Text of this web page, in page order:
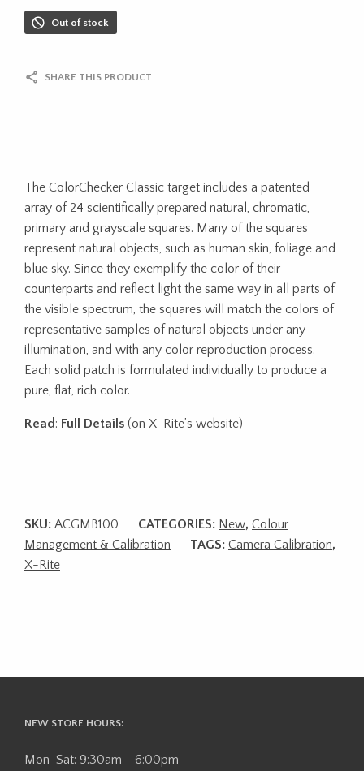
Out of stock
SHARE THIS PRODUCT
The ColorChecker Classic target includes a patented
array of 24 scientifically prepared natural, chromatic,
primary and grayscale squares. Many of the squares
represent natural objects, such as human skin, foliage and
blue sky. Since they exemplify the color of their
counterparts and reflect light the same way in all parts of
the visible spectrum, the squares will match the colors of
representative samples of natural objects under any
illumination, and with any color reproduction process.
Each solid patch is formulated individually to produce a
pure, flat, rich color.
Read: Full Details (on X-Rite’s website)
SKU: ACGMB100 CATEGORIES: New, Colour
Management & Calibration
TAGS: Camera Calibration,
X-Rite
NEW STORE HOURS:
Mon-Sat: 9:30am - 6:00pm